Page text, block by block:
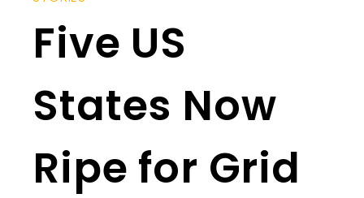
Five US
States Now
Ripe for Grid